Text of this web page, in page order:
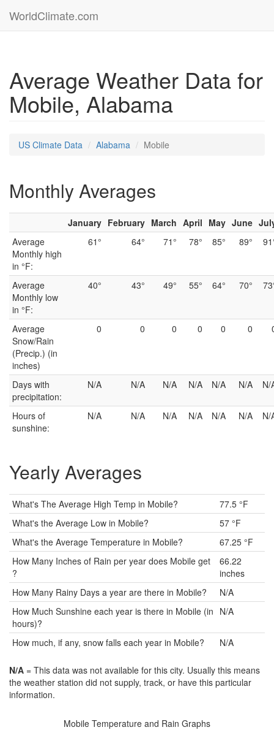
WorldClimate.com
Average Weather Data for
Mobile, Alabama
US Climate Data Alabama Mobile
Monthly Averages
January February March April May June
Average
Monthly high
in °F:
61° 64° 71° 78° 85° 89°
Average
Monthly low
in °F:
40° 43° 49° 55° 64° 70°
Average
Snow/Rain
(Precip.) (in
inches)
0 0 0 0 0 0
Days with
precipitation:
N/A N/A N/A N/A N/A N/A N/
Hours of
sunshine:
N/A N/A N/A N/A N/A N/A N/
Yearly Averages
What's The Average High Temp in Mobile?
77.5 °F
What's the Average Low in Mobile?
57 °F
What's the Average Temperature in Mobile?
67.25 °F
How Many Inches of Rain per year does Mobile get
?
66.22
inches
How Many Rainy Days a year are there in Mobile?
N/A
How Much Sunshine each year is there in Mobile (in
hours)?
N/A
How much, if any, snow falls each year in Mobile? N/A
N/A = This data was not available for this city. Usually this means
the weather station did not supply, track, or have this particular
information.
Mobile Temperature and Rain Graphs